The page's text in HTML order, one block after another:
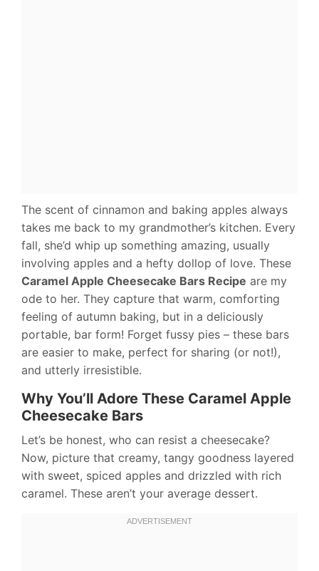
The scent of cinnamon and baking apples always
takes me back to my grandmother’s kitchen. Every
fall, she’d whip up something amazing, usually
involving apples and a hefty dollop of love. These
Caramel Apple Cheesecake Bars Recipe are my
ode to her. They capture that warm, comforting
feeling of autumn baking, but in a deliciously
portable, bar form! Forget fussy pies – these bars
are easier to make, perfect for sharing (or not!),
and utterly irresistible.
Why You’ll Adore These Caramel Apple
Cheesecake Bars
Let’s be honest, who can resist a cheesecake?
Now, picture that creamy, tangy goodness layered
with sweet, spiced apples and drizzled with rich
caramel. These aren’t your average dessert.